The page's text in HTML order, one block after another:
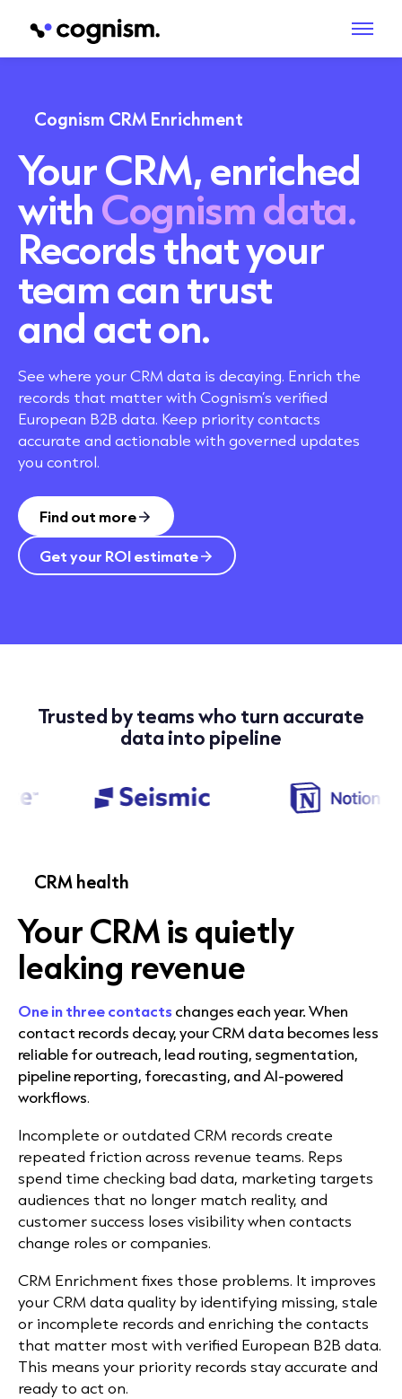
Cognism CRM Enrichment
Your CRM, enriched
withCognism data.
Records that your
team can trust
and act on.
See where your CRM data is decaying. Enrich the
records that matter with Cognism’s verified
European B2B data. Keep priority contacts
accurate and actionable with governed updates
you control.
Find out more
Get your ROI estimate
Trusted by teams who turn accurate
data into pipeline
CRM health
Your CRM is quietly
leaking revenue
One in three contactschanges each year. When
contact records decay, your CRM data becomes less
reliable for outreach, lead routing, segmentation,
pipeline reporting, forecasting, and AI-powered
workflows.
Incomplete or outdated CRM records create
repeated friction across revenue teams. Reps
spend time checking bad data, marketing targets
audiences that no longer match reality, and
customer success loses visibility when contacts
change roles or companies.
CRM Enrichment fixes those problems. It improves
your CRM data quality by identifying missing, stale
or incomplete records and enriching the contacts
that matter most with verified European B2B data.
This means your priority records stay accurate and
ready to act on.